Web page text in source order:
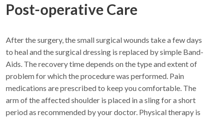
Post-operative Care
After the surgery, the small surgical wounds take a few days
to heal and the surgical dressing is replaced by simple Band-
Aids. The recovery time depends on the type and extent of
problem for which the procedure was performed. Pain
medications are prescribed to keep you comfortable. The
arm of the affected shoulder is placed in a sling for a short
period as recommended by your doctor. Physical therapy is